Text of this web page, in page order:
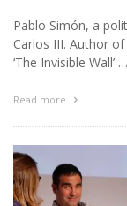
Pablo Simón, a
Carlos III. Author of
‘The Invisible Wall’ …
Read more